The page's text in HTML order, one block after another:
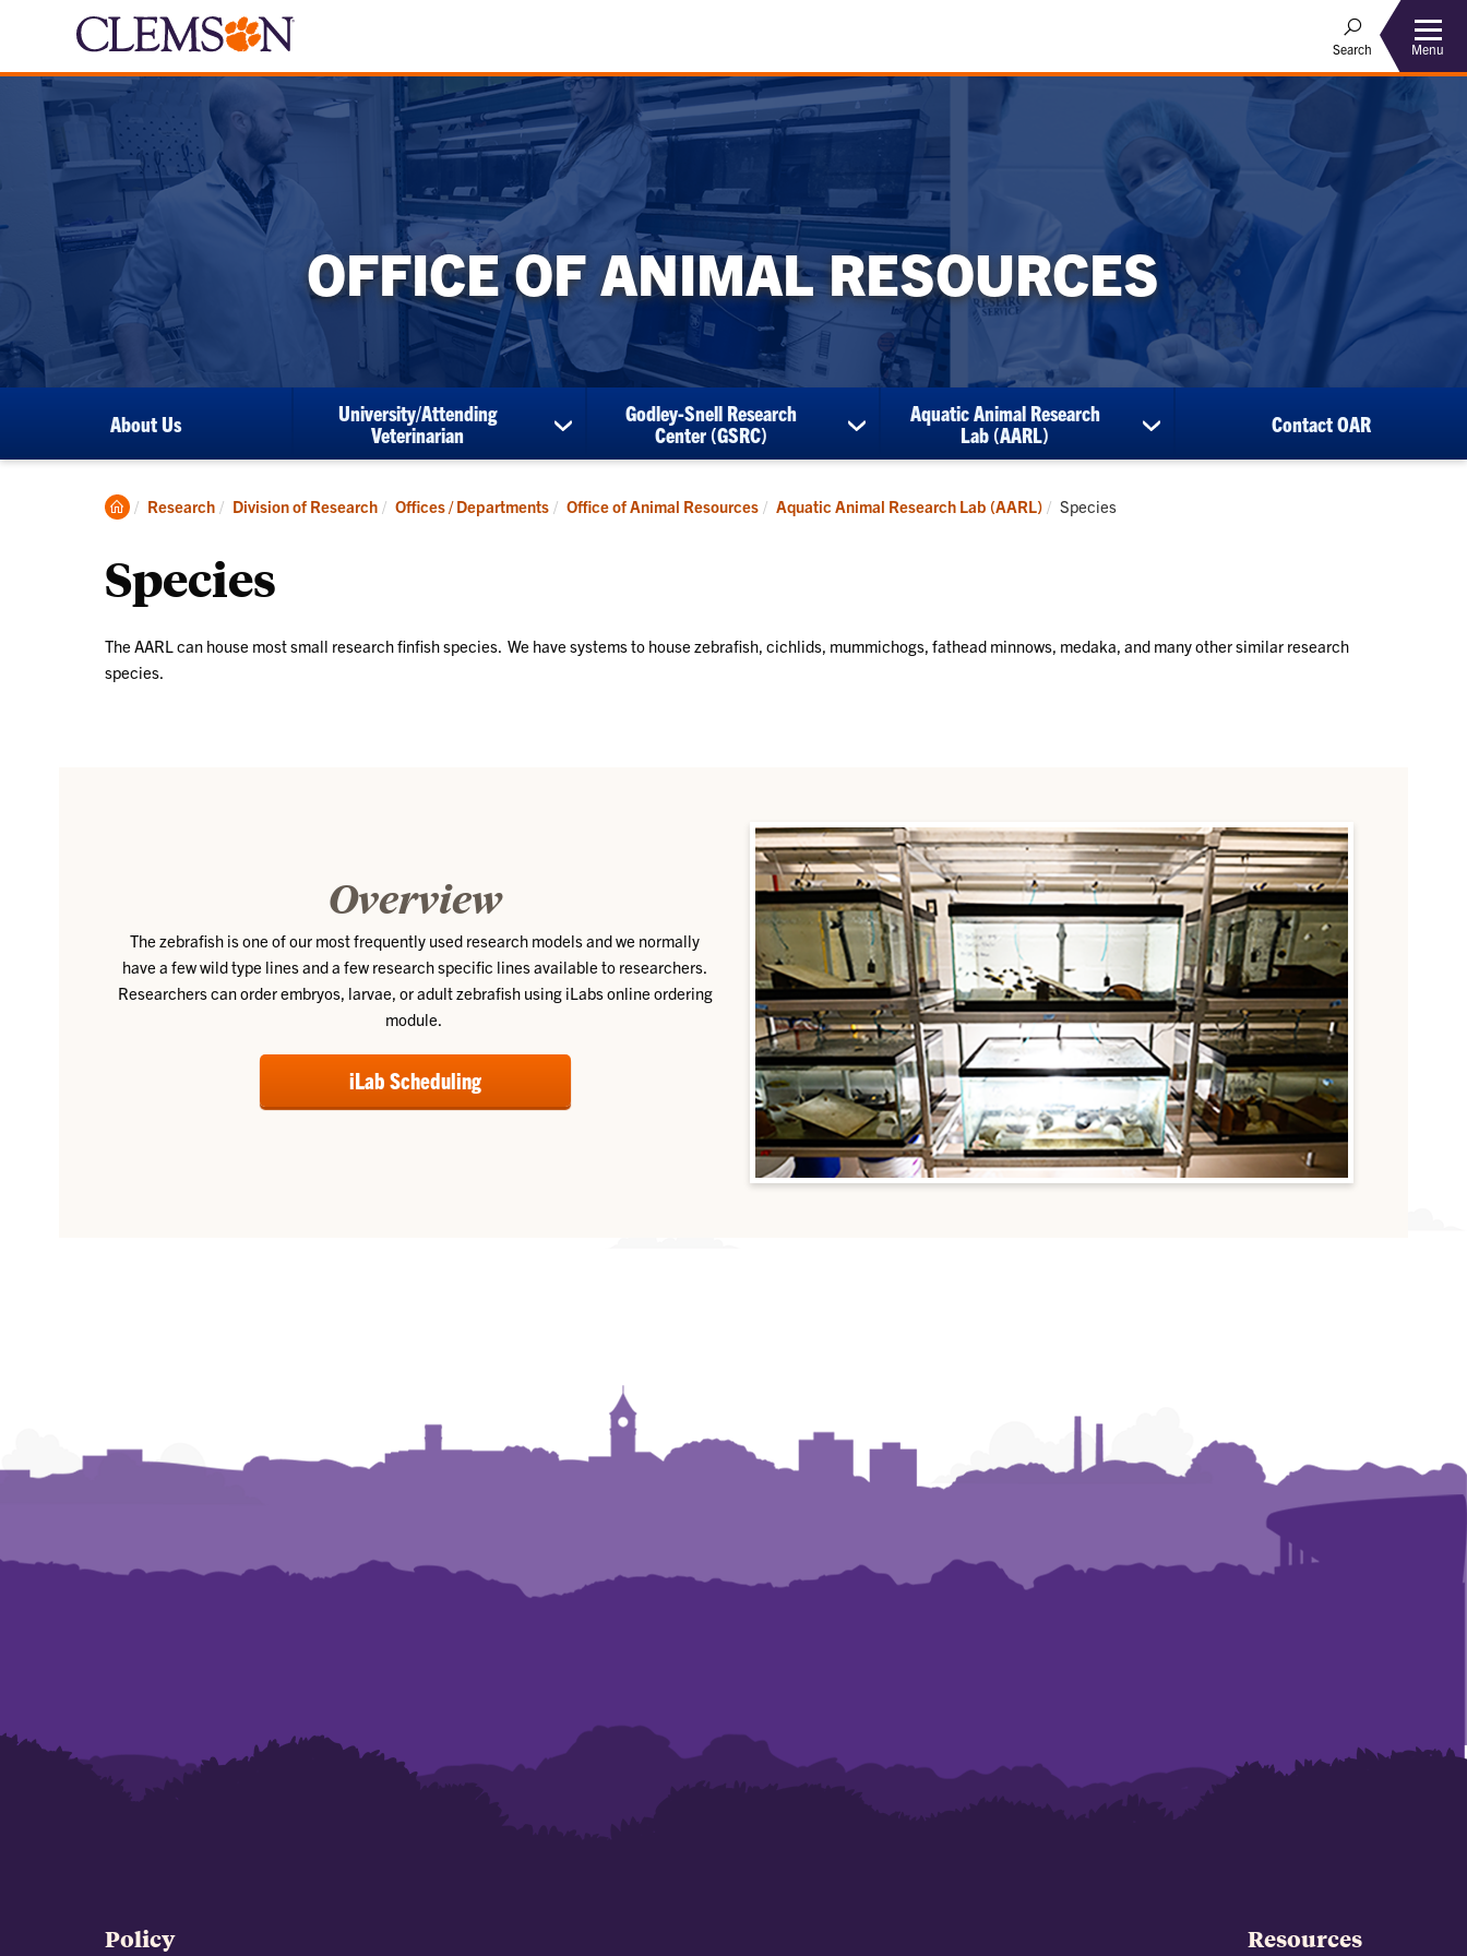
Search Menu
OFFICE OF ANIMAL RESOURCES
About Us
University/Attending
Veterinarian
show
submenu
University/Attending
Veterinarian
Godley-Snell Research
Center (GSRC)
show
submenu
Godley-
Snell
Aquatic Animal Research
Lab (AARL)
show
submenu
Contact OAR
Clemson
Research Division of Research Offices / Departments Office of Animal Resources Aquatic Animal Research Lab (AARL) Current:
Species
Species
The AARL can house most small research finfish species. We have systems to house zebrafish, cichlids, mummichogs, fathead minnows, medaka, and many other similar research
species.
Overview
The zebrafish is one of our most frequently used research models and we normally
have a few wild type lines and a few research specific lines available to researchers.
Researchers can order embryos, larvae, or adult zebrafish using iLabs online ordering
module.
iLab Scheduling
Policy Resources